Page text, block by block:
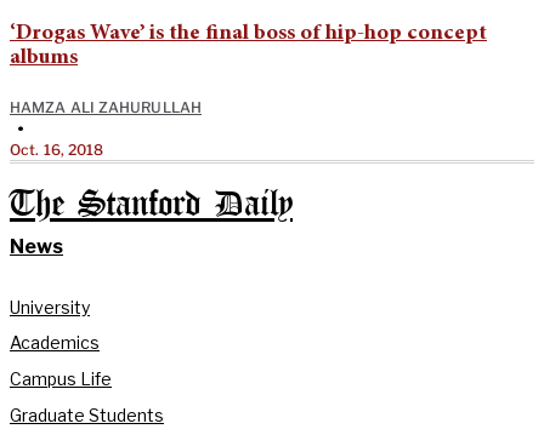
‘Drogas Wave’ is the final boss of hip-hop concept
albums
HAMZA ALI ZAHURULLAH
•
Oct. 16, 2018
The Stanford Daily
News
University
Academics
Campus Life
Graduate Students